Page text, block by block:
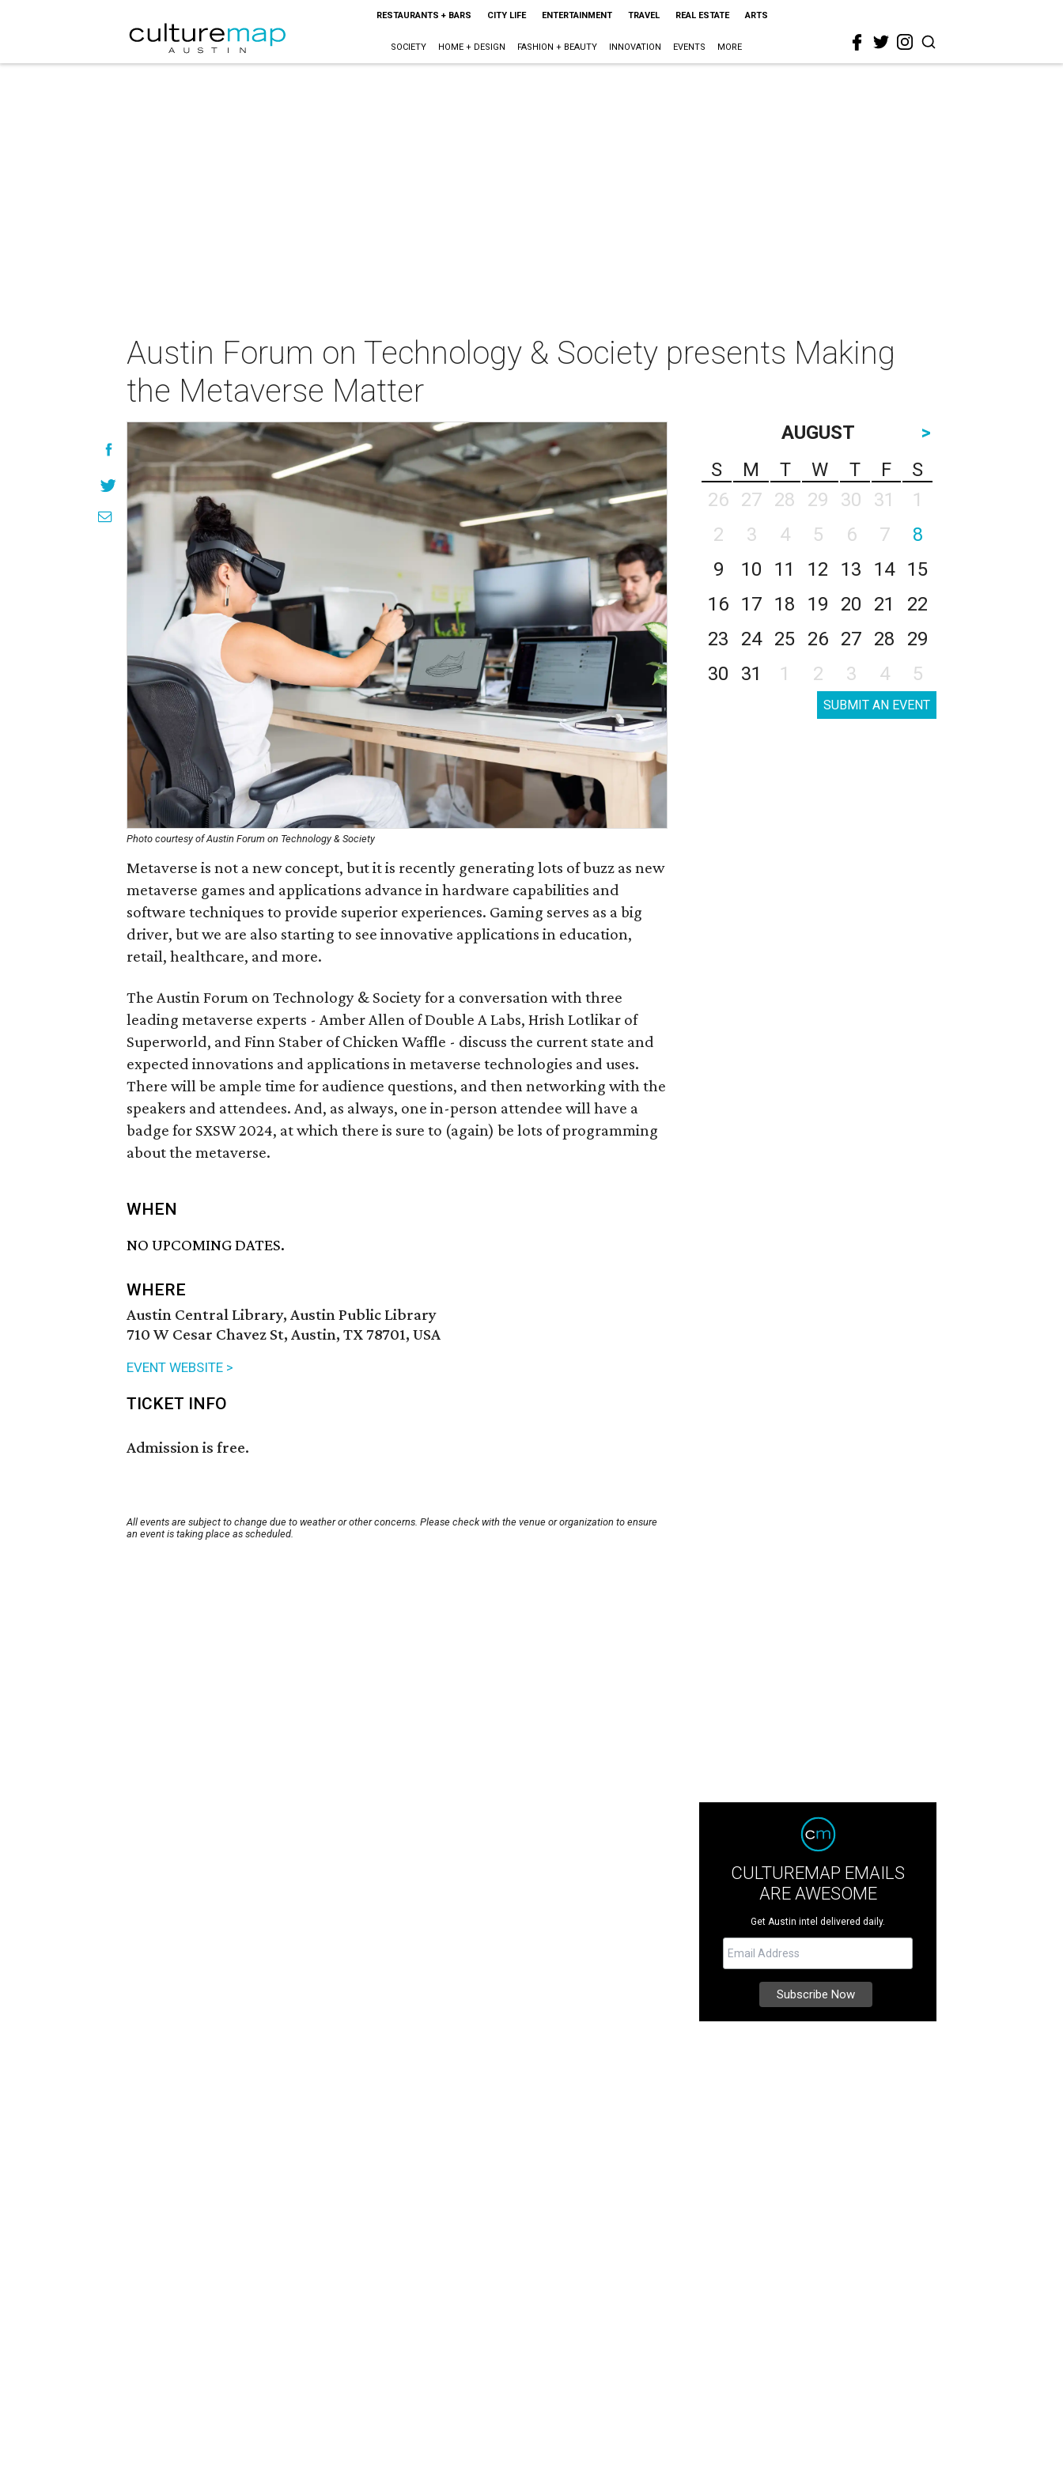
RESTAURANTS + BARS CITY LIFE ENTERTAINMENT TRAVEL REAL ESTATE ARTS
SOCIETY HOME + DESIGN FASHION + BEAUTY INNOVATION EVENTS MORE
Austin Forum on Technology & Society presents Making
the Metaverse Matter
Photo courtesy of Austin Forum on Technology & Society
Metaverse is not a new concept, but it is recently generating lots of buzz as new
metaverse games and applications advance in hardware capabilities and
software techniques to provide superior experiences. Gaming serves as a big
driver, but we are also starting to see innovative applications in education,
retail, healthcare, and more.
The Austin Forum on Technology & Society for a conversation with three
leading metaverse experts - Amber Allen of Double A Labs, Hrish Lotlikar of
Superworld, and Finn Staber of Chicken Waffle - discuss the current state and
expected innovations and applications in metaverse technologies and uses.
There will be ample time for audience questions, and then networking with the
speakers and attendees. And, as always, one in-person attendee will have a
badge for SXSW 2024, at which there is sure to (again) be lots of programming
about the metaverse.
WHEN
NO UPCOMING DATES.
WHERE
Austin Central Library, Austin Public Library
710 W Cesar Chavez St, Austin, TX 78701, USA
EVENT WEBSITE >
TICKET INFO
Admission is free.
All events are subject to change due to weather or other concerns. Please check with the venue or organization to ensure
an event is taking place as scheduled.
AUGUST
>
S
M T W T F
S
26
27 28 29 30 31
1
2
3 4 5 6 7
8
9
10 11 12 13 14
15
16
17 18 19 20 21
22
23
24 25 26 27 28
29
30
31 1 2 3 4 5
SUBMIT AN EVENT
CULTUREMAP EMAILS
ARE AWESOME
Get Austin intel delivered daily.